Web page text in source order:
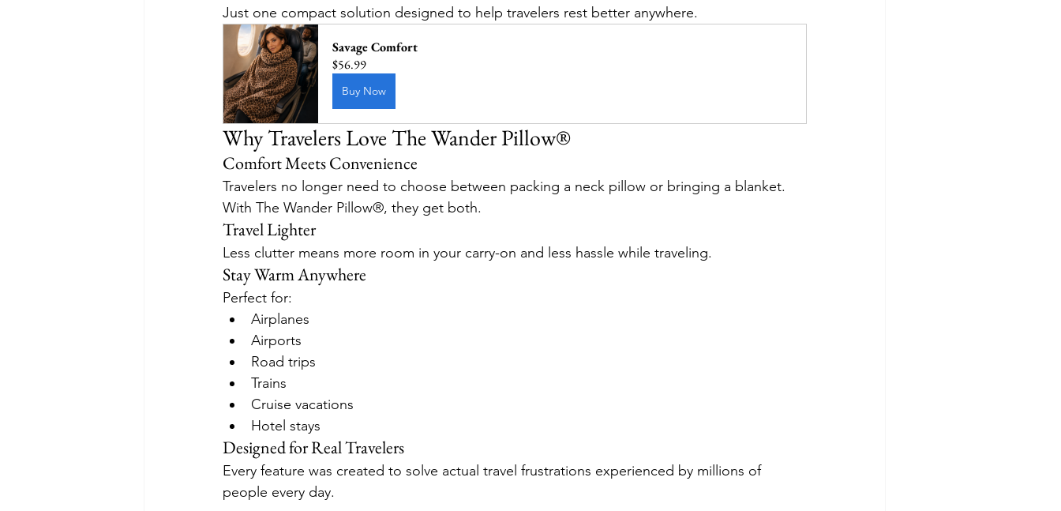
Just one compact solution designed to help travelers rest better anywhere.
Savage Comfort
$56.99
Buy Now
Why Travelers Love The Wander Pillow®
Comfort Meets Convenience
Travelers no longer need to choose between packing a neck pillow or bringing a blanket.
With The Wander Pillow®, they get both.
Travel Lighter
Less clutter means more room in your carry-on and less hassle while traveling.
Stay Warm Anywhere
Perfect for:
Airplanes
Airports
Road trips
Trains
Cruise vacations
Hotel stays
Designed for Real Travelers
Every feature was created to solve actual travel frustrations experienced by millions of
people every day.